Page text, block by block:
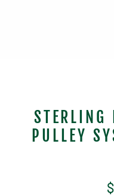
STERLING
PULLEY